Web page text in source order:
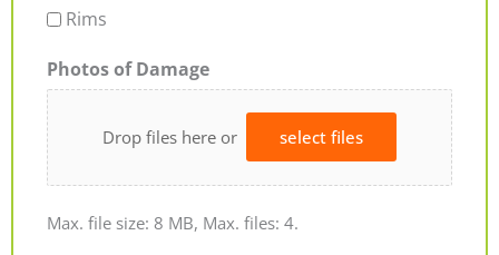
Rims
Photos of Damage
Drop files here or select files
Max. file size: 8 MB, Max. files: 4.